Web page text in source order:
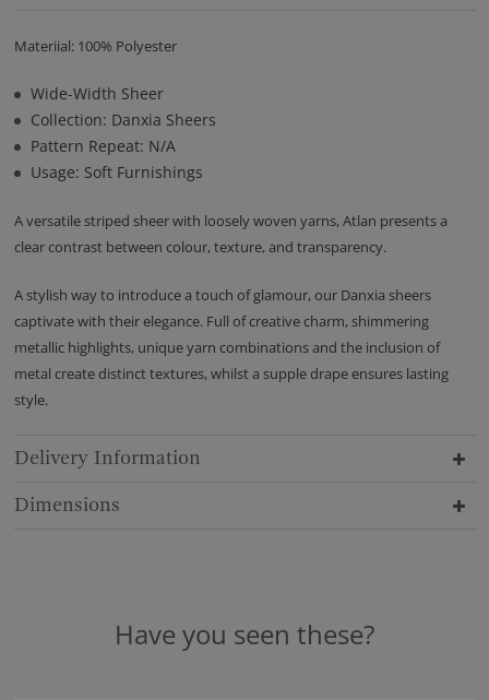
Materiial: 100% Polyester
Wide-Width Sheer
Collection: Danxia Sheers
Pattern Repeat: N/A
Usage: Soft Furnishings
A versatile striped sheer with loosely woven yarns, Atlan presents a
clear contrast between colour, texture, and transparency.
A stylish way to introduce a touch of glamour, our Danxia sheers
captivate with their elegance. Full of creative charm, shimmering
metallic highlights, unique yarn combinations and the inclusion of
metal create distinct textures, whilst a supple drape ensures lasting
style.
Delivery Information
Dimensions
Have you seen these?